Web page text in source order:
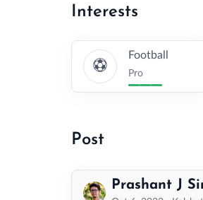
Interests
Football
Pro
Post
Prashant J